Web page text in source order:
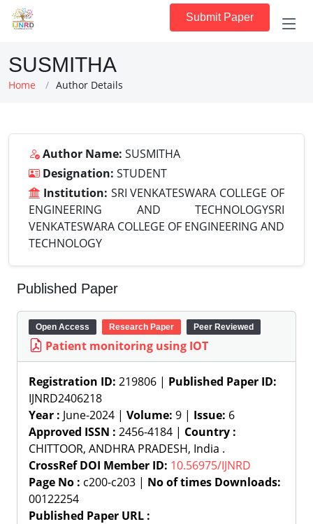
Submit Paper
SUSMITHA
Home Author Details
Author Name: SUSMITHA
Designation: STUDENT
Institution: SRI VENKATESWARA COLLEGE OF
ENGINEERING AND TECHNOLOGYSRI
VENKATESWARA COLLEGE OF ENGINEERING AND
TECHNOLOGY
Published Paper
Open Access Research Paper Peer Reviewed
Patient monitoring using IOT
Registration ID: 219806 | Published Paper ID:
IJNRD2406218
Year : June-2024 | Volume: 9 | Issue: 6
Approved ISSN : 2456-4184 | Country :
CHITTOOR, ANDHRA PRADESH, India .
CrossRef DOI Member ID: 10.56975/IJNRD
Page No : c200-c203 | No of times Downloads:
00122254
Published Paper URL :